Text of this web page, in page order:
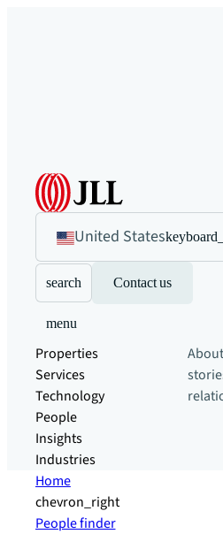
United States
search Contact us
menu
Properties
Services
Technology
People
Insights
Industries
Home
chevron_right
People finder